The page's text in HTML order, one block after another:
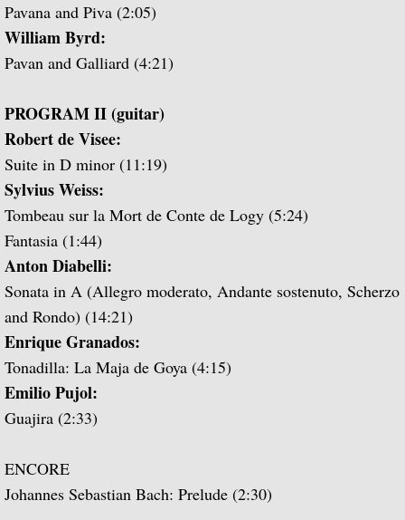
The Golden Age of English Lute Music
An Evening of Elizabethan Music (with
Popular Classics for Spanish Guitar
Rodrigo, Vivaldi, Britten
Music for Voice and Guitar (with Peter
Julian Bream in Concert (featuring Peter
Baroque Guitar
J.S. Bach: Lute Suites, Nos. 1 & 2
Lute Music from the Royal Courts of
Dances of Dowland
Pavana and Piva (2:05)
William Byrd:
Pavan and Galliard (4:21)
PROGRAM II (guitar)
Robert de Visee:
Suite in D minor (11:19)
Sylvius Weiss:
Tombeau sur la Mort de Conte de Logy (5:24)
Fantasia (1:44)
Anton Diabelli:
Sonata in A (Allegro moderato, Andante sostenuto, Scherzo
and Rondo) (14:21)
Enrique Granados:
Tonadilla: La Maja de Goya (4:15)
Emilio Pujol:
Guajira (2:33)
ENCORE
Johannes Sebastian Bach: Prelude (2:30)